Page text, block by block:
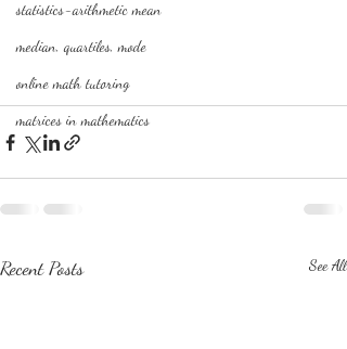
statistics-arithmetic mean
median, quartiles, mode
online math tutoring
matrices in mathematics
Recent Posts See All